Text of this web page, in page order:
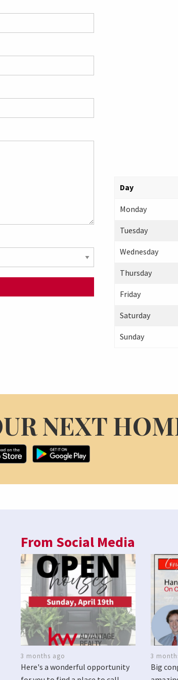
Day
Monday
Tuesday
Wednesday
Thursday
Friday
Saturday
Sunday
NEXT
From Social Media
3 months ago
Here's a wonderful opportunity
3
Big